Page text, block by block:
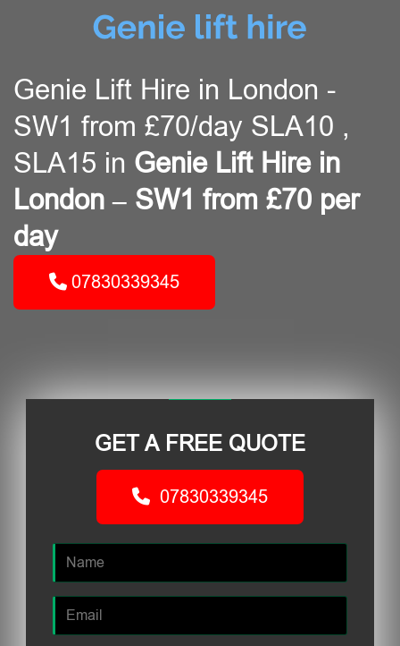
Genie Lift Hire in London -
SW1 from £70/day SLA10 ,
SLA15 in Genie Lift Hire in
London – SW1 from £70 per
day
07830339345
GET A FREE QUOTE
07830339345